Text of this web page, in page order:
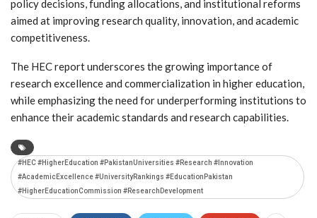
policy decisions, funding allocations, and institutional reforms
aimed at improving research quality, innovation, and academic
competitiveness.
The HEC report underscores the growing importance of
research excellence and commercialization in higher education,
while emphasizing the need for underperforming institutions to
enhance their academic standards and research capabilities.
#HEC #HigherEducation #PakistanUniversities #Research #Innovation
#AcademicExcellence #UniversityRankings #EducationPakistan
#HigherEducationCommission #ResearchDevelopment